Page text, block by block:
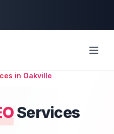
in Oakville
Services